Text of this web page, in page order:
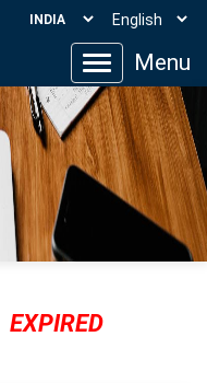
Toggle
navigation
Menu
EXPIRED